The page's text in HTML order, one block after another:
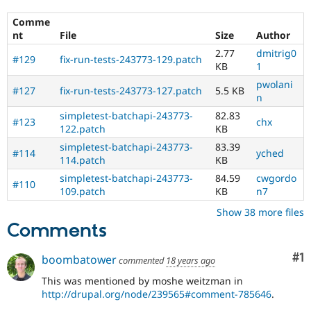
Tourism
Issue
Security
Comme
nt
File Size
Author
#129
fix-run-tests-243773-129.patch
2.77
KB
dmitrig0
1
#127
fix-run-tests-243773-127.patch 5.5 KB
pwolani
n
#123
simpletest-batchapi-243773-
122.patch
82.83
KB
chx
#114
simpletest-batchapi-243773-
114.patch
83.39
KB
yched
#110
simpletest-batchapi-243773-
109.patch
84.59
KB
cwgordo
n7
Show 38 more files
Comments
#1
boombatowercommented 18 years ago
This was mentioned by moshe weitzman in
http://drupal.org/node/239565#comment-785646.